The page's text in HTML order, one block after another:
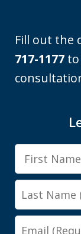
I was
charge.
class, all
fine,
Y.E.
Fill out the
717-1177
First
Name
Last
Name
Email